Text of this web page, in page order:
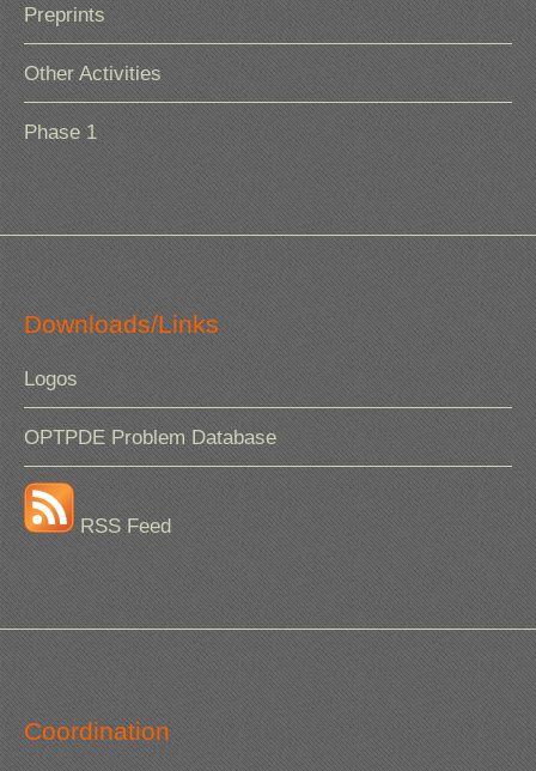
Preprints
Other Activities
Phase 1
Downloads/Links
Logos
OPTPDE Problem Database
RSS Feed
Coordination